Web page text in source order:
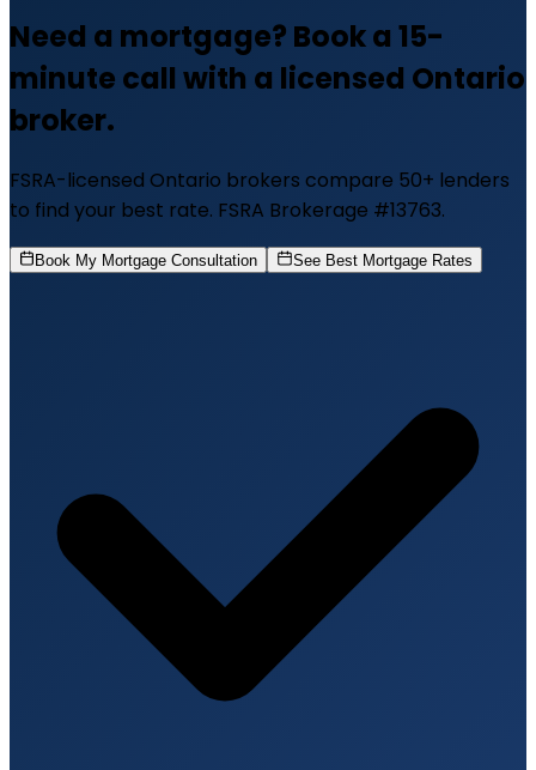
Need a mortgage? Book a 15-
minute call with a licensed Ontario
broker.
FSRA-licensed Ontario brokers compare 50+ lenders
to find your best rate. FSRA Brokerage #13763.
Book My Mortgage Consultation See Best Mortgage Rates